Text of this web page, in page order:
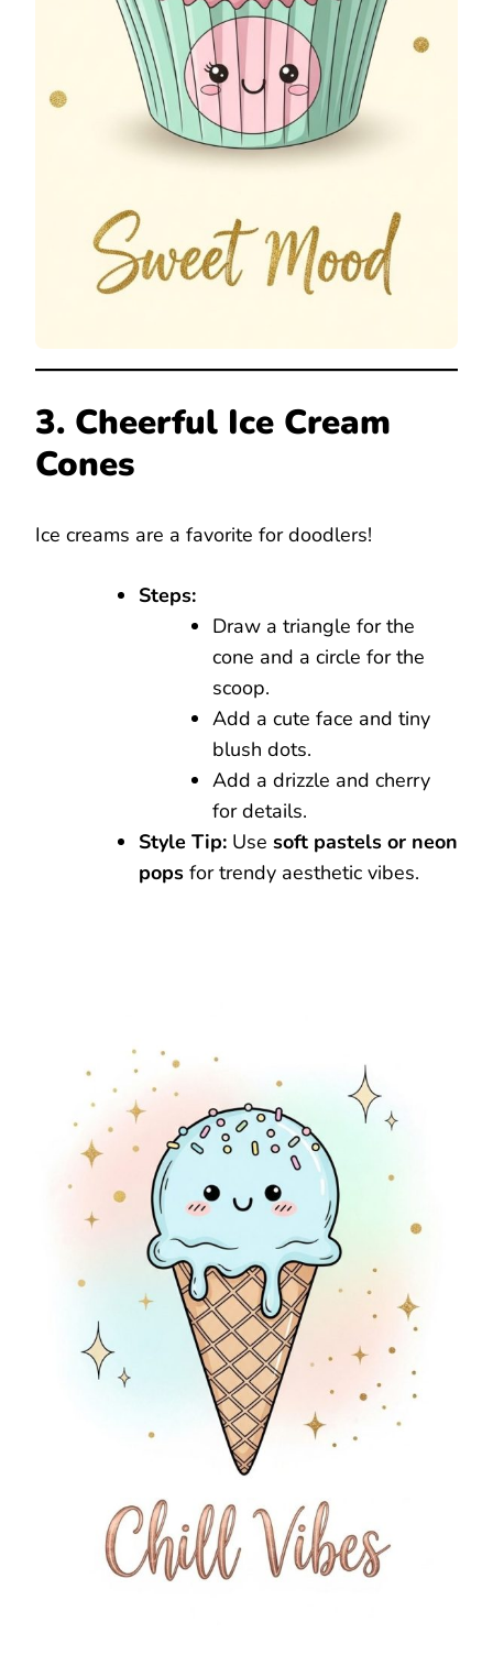
3. Cheerful Ice Cream
Cones
Ice creams are a favorite for doodlers!
Steps:
Draw a triangle for the
cone and a circle for the
scoop.
Add a cute face and tiny
blush dots.
Add a drizzle and cherry
for details.
Style Tip: Use soft pastels or neon
pops for trendy aesthetic vibes.